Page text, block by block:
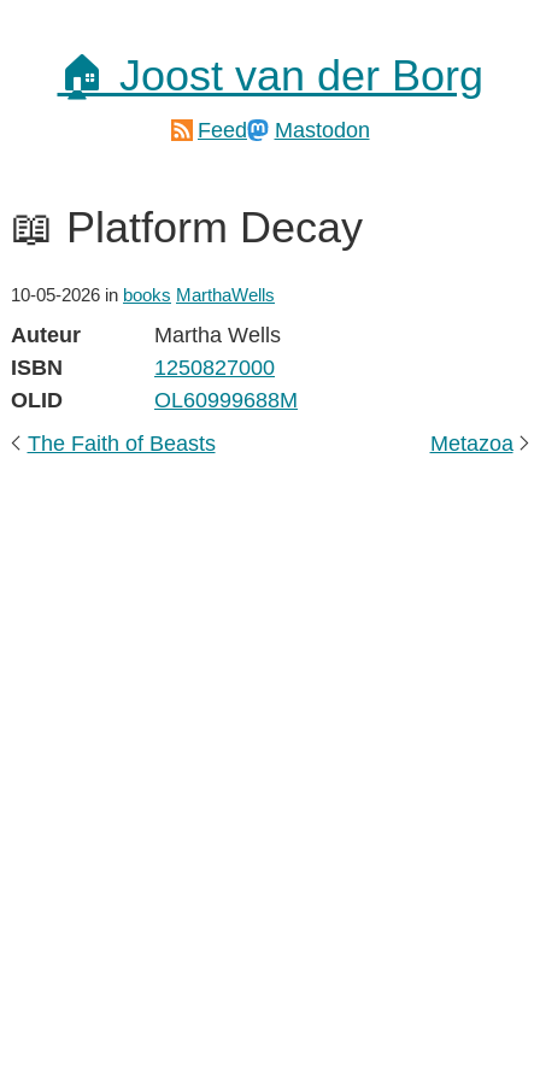
🏠 Joost van der Borg
Feed Mastodon
📖 Platform Decay
10-05-2026 in books MarthaWells
Auteur
Martha Wells
ISBN
1250827000
OLID
OL60999688M
The Faith of Beasts
Metazoa